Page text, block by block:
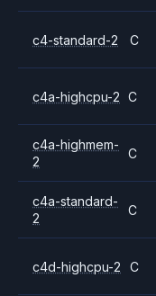
c4-standard-2 C
c4a-highcpu-2 C
c4a-highmem-
2
C
c4a-standard-
2
C
c4d-highcpu-2 C